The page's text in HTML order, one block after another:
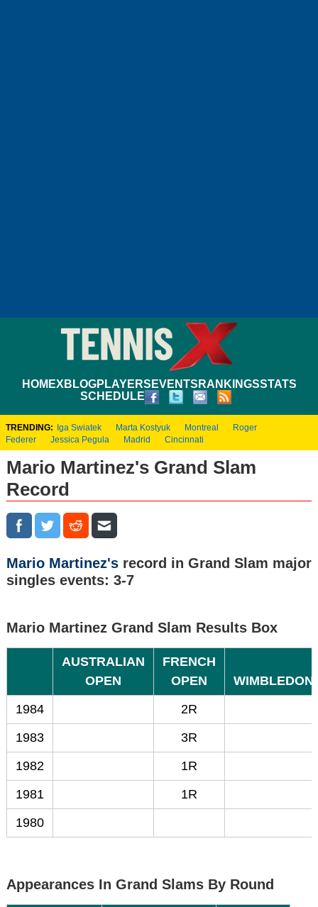
HOMEXBLOGPLAYERS EVENTS RANKINGSSTATS
SCHEDULE
TRENDING: Iga Swiatek Marta Kostyuk Montreal
Roger
Federer
Jessica Pegula Madrid Cincinnati
Mario Martinez's Grand Slam
Record
Mario Martinez'srecord in Grand Slam major
singles events: 3-7
Mario Martinez Grand Slam Results Box
AUSTRALIAN
OPEN
FRENCH
OPEN
WIMBLEDON
1984
2R
1983
3R
1982
1R
1981
1R
1980
Appearances In Grand Slams By Round